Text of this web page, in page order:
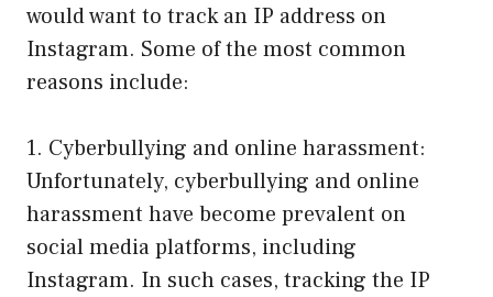
would want to track an IP address on
Instagram. Some of the most common
reasons include:
1. Cyberbullying and online harassment:
Unfortunately, cyberbullying and online
harassment have become prevalent on
social media platforms, including
Instagram. In such cases, tracking the IP